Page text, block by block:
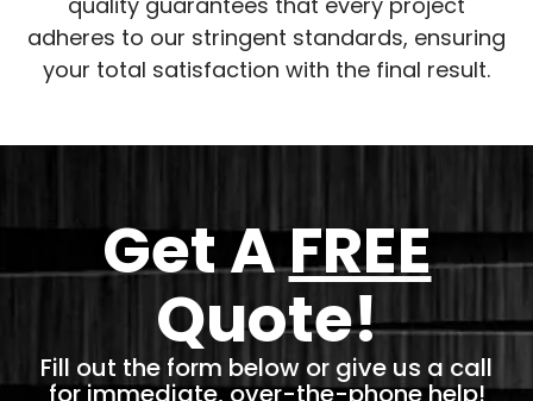
adheres to our stringent standards, ensuring
your total satisfaction with the final result.
Get AFREE
Quote!
Fill out the form below or give us a call
for immediate, over-the-phone help!